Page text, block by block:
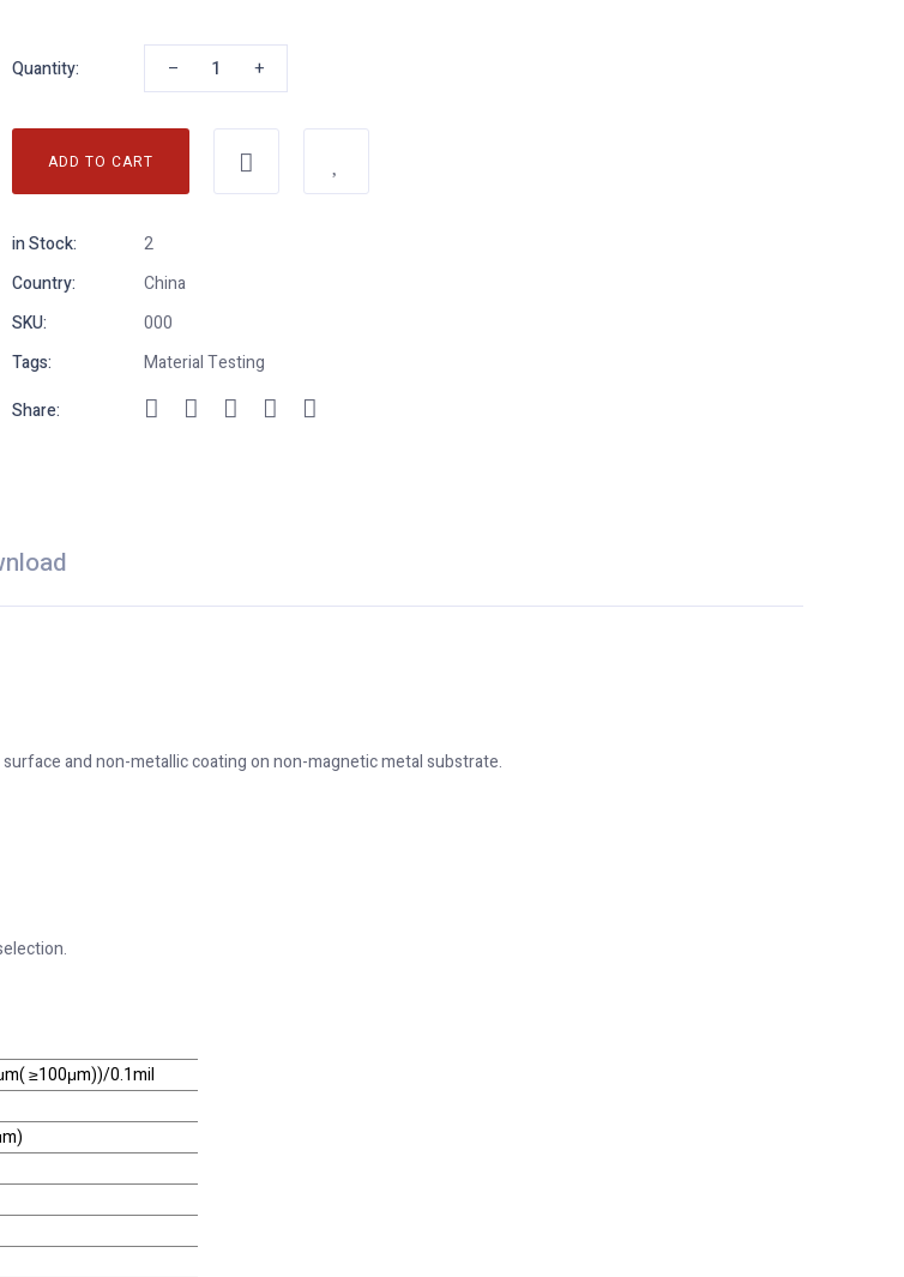
Quantity: – +
ADD TO CART
in Stock:
2
Country:
China
SKU:
000
Tags:
Material Testing
Share:
and non-metallic coating on non-magnetic metal substrate.
≥100μm))/0.1mil